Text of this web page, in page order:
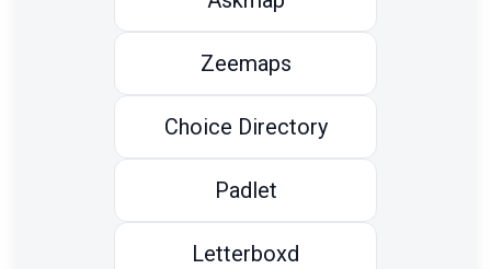
Zeemaps
Choice Directory
Padlet
Letterboxd